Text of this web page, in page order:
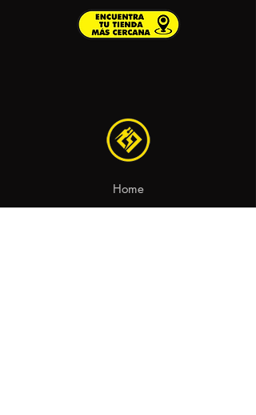
Home